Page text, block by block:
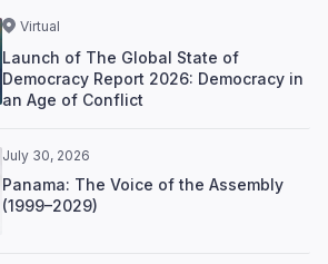
Virtual
Launch of The Global State of
Democracy Report 2026: Democracy in
an Age of Conflict
July 30, 2026
Panama: The Voice of the Assembly
(1999–2029)